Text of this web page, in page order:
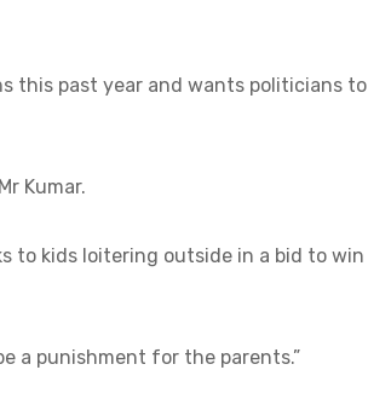
this past year and wants politicians to
Kumar.
to kids loitering outside in a bid to win
a punishment for the parents.”